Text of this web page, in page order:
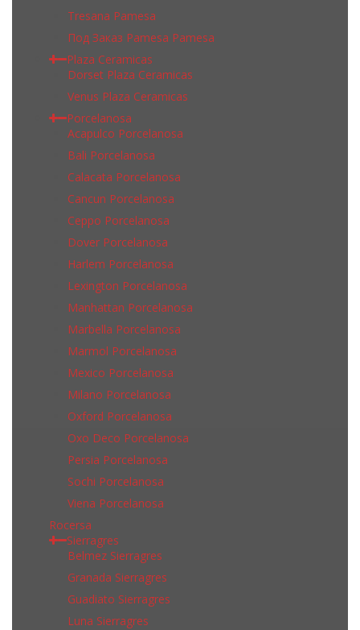
Tresana Pamesa
Под Заказ Pamesa Pamesa
Plaza Ceramicas
Dorset Plaza Ceramicas
Venus Plaza Ceramicas
Porcelanosa
Acapulco Porcelanosa
Bali Porcelanosa
Calacata Porcelanosa
Cancun Porcelanosa
Ceppo Porcelanosa
Dover Porcelanosa
Harlem Porcelanosa
Lexington Porcelanosa
Manhattan Porcelanosa
Marbella Porcelanosa
Marmol Porcelanosa
Mexico Porcelanosa
Milano Porcelanosa
Oxford Porcelanosa
Oxo Deco Porcelanosa
Persia Porcelanosa
Sochi Porcelanosa
Viena Porcelanosa
Rocersa
Sierragres
Belmez Sierragres
Granada Sierragres
Guadiato Sierragres
Luna Sierragres